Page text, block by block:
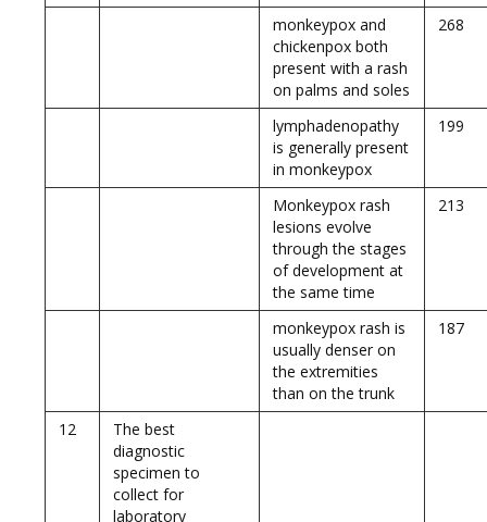
monkeypox and
chickenpox both
present with a rash
on palms and soles
268
lymphadenopathy
is generally present
in monkeypox
199
Monkeypox rash
lesions evolve
through the stages
of development at
the same time
213
monkeypox rash is
usually denser on
the extremities
than on the trunk
187
12
The best
diagnostic
specimen to
collect for
laboratory